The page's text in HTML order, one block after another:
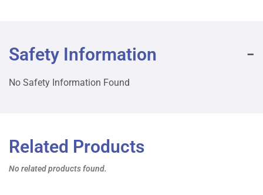
Safety Information
No Safety Information Found
Related Products
No related products found.